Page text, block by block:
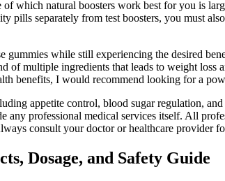
which natural boosters work best for you is
pills separately from test boosters, you must
gummies while still experiencing the desired
of multiple ingredients that leads to weight
benefits, I would recommend looking for a
appetite control, blood sugar regulation,
professional medical services itself. All
consult your doctor or healthcare provider
Dosage, and Safety Guide